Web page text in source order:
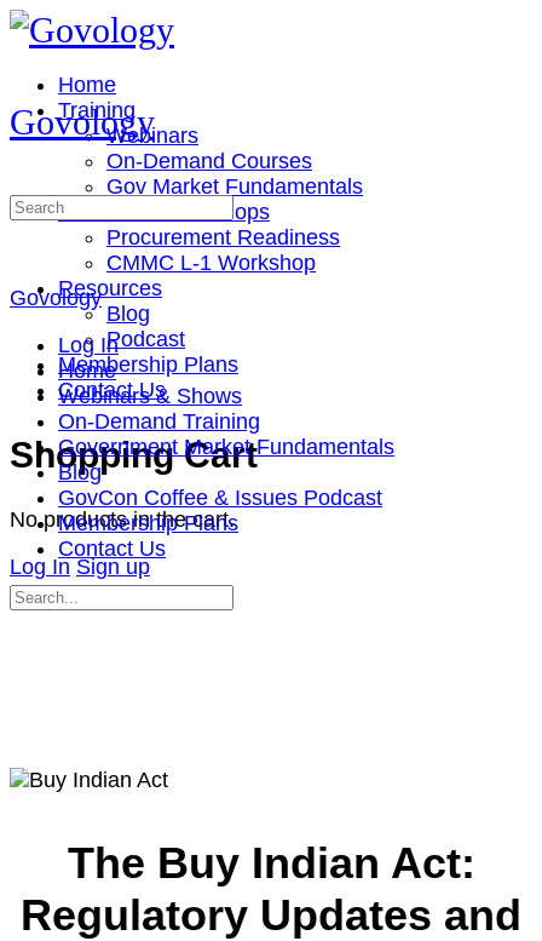
Toggle
Side
Panel
Home
Training
Webinars
On-Demand Courses
Gov Market Fundamentals
Cohorts & Workshops
Procurement Readiness
CMMC L-1 Workshop
Resources
Blog
Podcast
Membership Plans
Contact Us
More
options
Shopping Cart
No products in the cart.
Log In Sign up
Govology
Search
Govology
Log In
Home
Webinars & Shows
On-Demand Training
Government Market Fundamentals
Blog
GovCon Coffee & Issues Podcast
Membership Plans
Contact Us
Search
The Buy Indian Act:
Regulatory Updates and